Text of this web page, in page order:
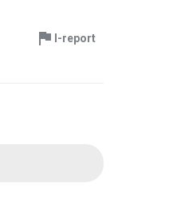
I-report